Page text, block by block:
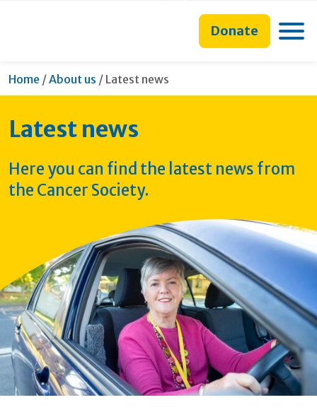
content
search
navigationDonate
Home /About us / Current:
Latest news
Latest news
Here you can find the latest news from
the Cancer Society.